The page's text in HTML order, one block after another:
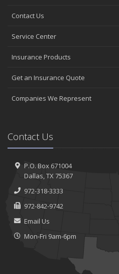
Contact Us
Service Center
Insurance Products
Get an Insurance Quote
Companies We Represent
Contact Us
P.O. Box 671004
Dallas, TX 75367
972-318-3333
972-842-9742
Email Us
Mon-Fri 9am-6pm